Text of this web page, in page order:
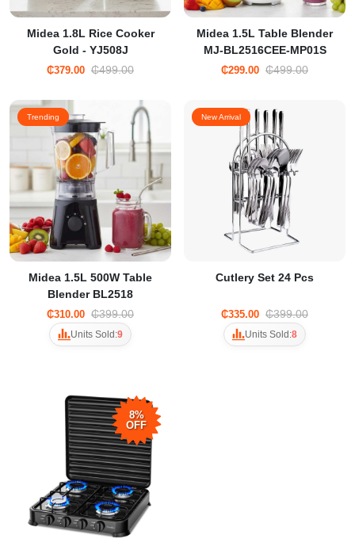
Midea 1.8L Rice Cooker
Gold - YJ508J
₵379.00 ₵499.00
Midea 1.5L Table Blender
MJ-BL2516CEE-MP01S
₵299.00 ₵499.00
Trending
Midea 1.5L 500W Table
Blender BL2518
₵310.00 ₵399.00
Units Sold:9
New Arrival
Cutlery Set 24 Pcs
₵335.00 ₵399.00
Units Sold:8
8%
OFF